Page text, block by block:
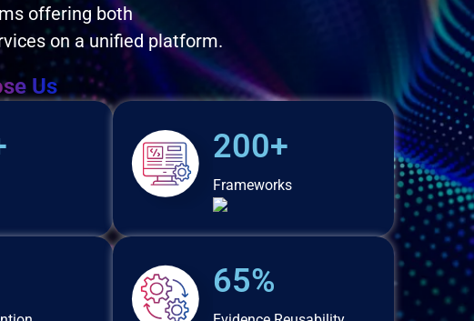
offering both
on a unified platform.
Us
200+
Frameworks
65%